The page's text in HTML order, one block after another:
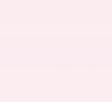
final vehicle configuration.
for more info.